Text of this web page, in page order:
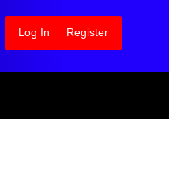
Log In Register